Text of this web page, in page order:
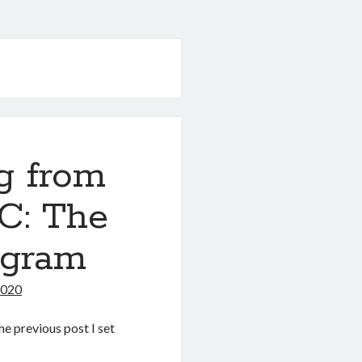
from
The
previous post I set